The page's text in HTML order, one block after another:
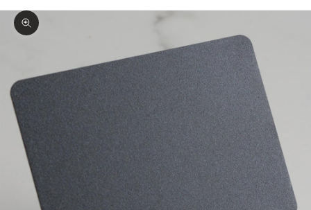
Zoom picture